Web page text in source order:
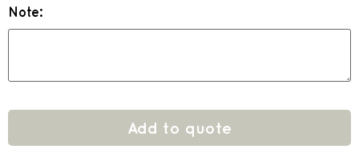
Note:
Add to quote